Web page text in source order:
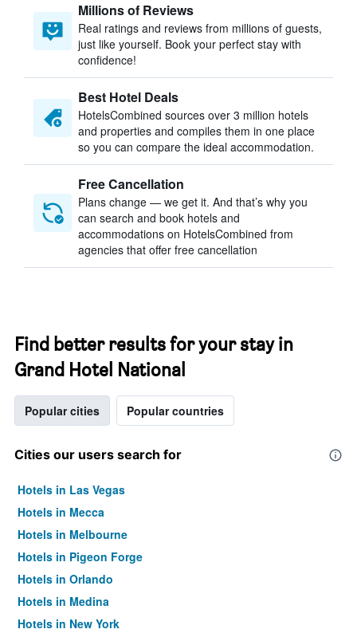
Millions of Reviews
Real ratings and reviews from millions of guests,
just like yourself. Book your perfect stay with
confidence!
Best Hotel Deals
HotelsCombined sources over 3 million hotels
and properties and compiles them in one place
so you can compare the ideal accommodation.
Free Cancellation
Plans change — we get it. And that’s why you
can search and book hotels and
accommodations on HotelsCombined from
agencies that offer free cancellation
Find better results for your stay in
Grand Hotel National
Popular cities Popular countries
Cities our users search for
Hotels in Las Vegas
Hotels in Mecca
Hotels in Melbourne
Hotels in Pigeon Forge
Hotels in Orlando
Hotels in Medina
Hotels in New York